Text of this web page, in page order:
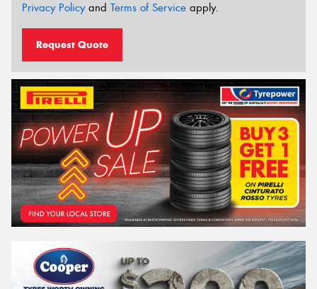
Privacy Policyand Terms of Service apply.
Request Quote